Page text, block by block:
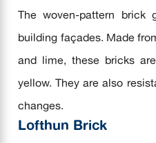
The woven-pattern
building façades. Made
and lime, these bricks
yellow. They are also
changes.
Lofthun Brick